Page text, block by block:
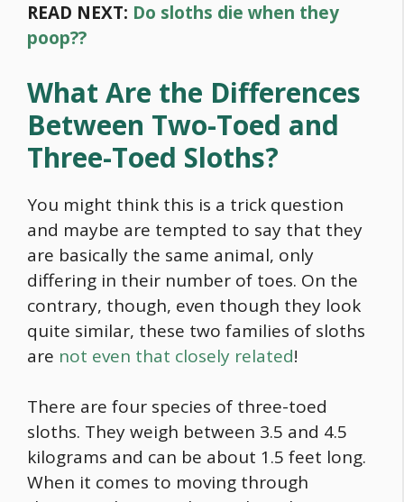
READ NEXT: Do sloths die when they
poop??
What Are the Differences
Between Two-Toed and
Three-Toed Sloths?
You might think this is a trick question
and maybe are tempted to say that they
are basically the same animal, only
differing in their number of toes. On the
contrary, though, even though they look
quite similar, these two families of sloths
are not even that closely related!
There are four species of three-toed
sloths. They weigh between 3.5 and 4.5
kilograms and can be about 1.5 feet long.
When it comes to moving through